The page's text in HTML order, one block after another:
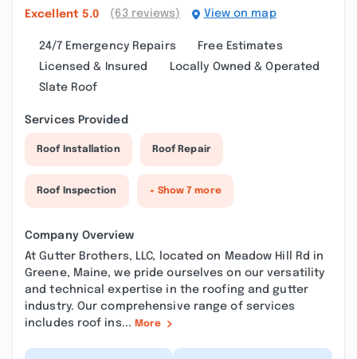
Excellent 5.0 (63 reviews) View on map
24/7 Emergency Repairs
Free Estimates
Licensed & Insured
Locally Owned & Operated
Slate Roof
Services Provided
Roof Installation Roof Repair
Roof Inspection + Show 7 more
Company Overview
At Gutter Brothers, LLC, located on Meadow Hill Rd in
Greene, Maine, we pride ourselves on our versatility
and technical expertise in the roofing and gutter
industry. Our comprehensive range of services
includes roof ins... More